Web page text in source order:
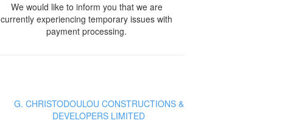
We would like to inform you that we are
currently experiencing temporary issues with
payment processing.
G. CHRISTODOULOU CONSTRUCTIONS &
DEVELOPERS LIMITED